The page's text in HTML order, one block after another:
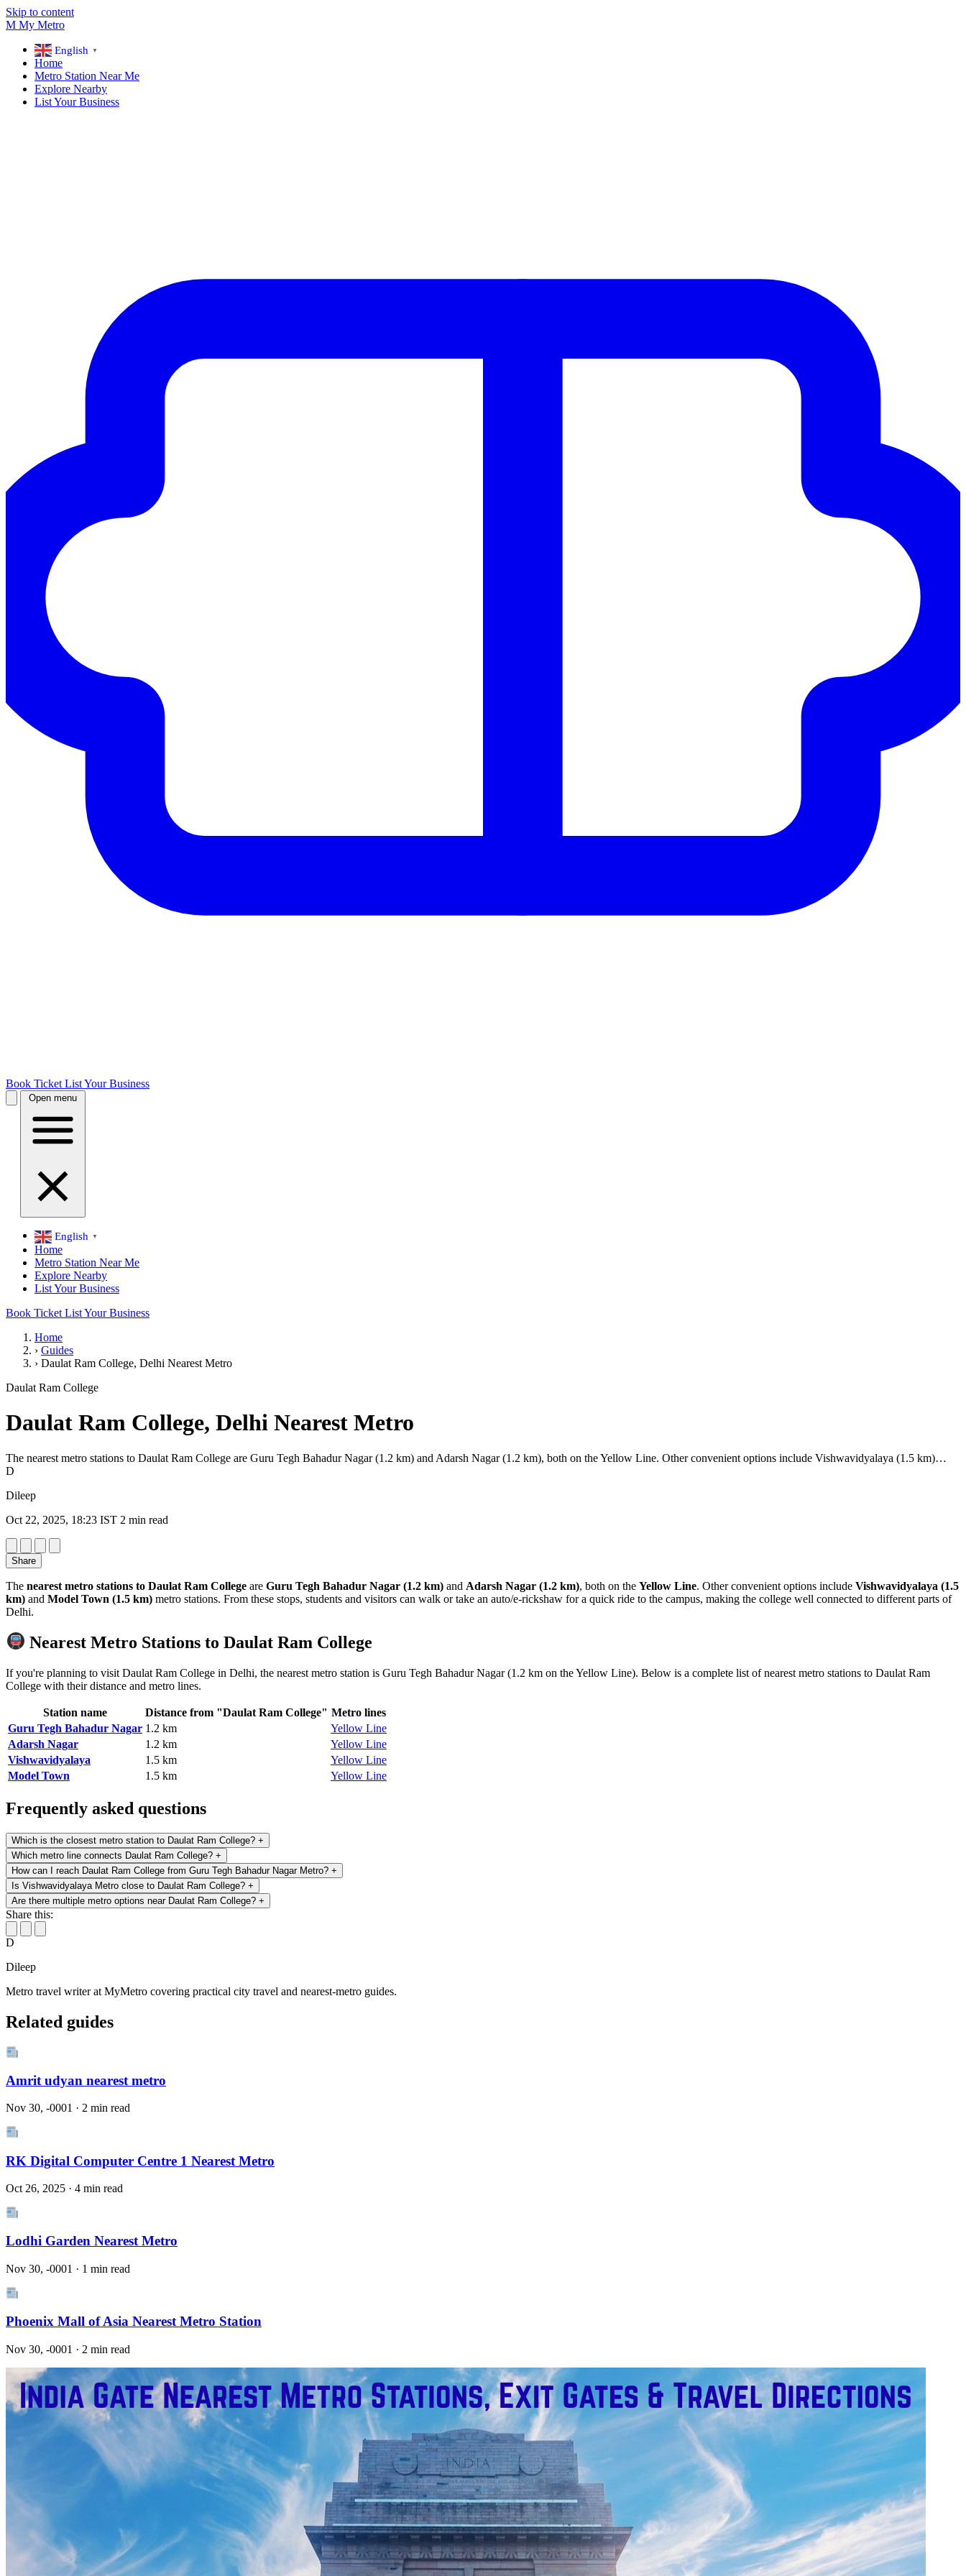
Skip to content
M My Metro
English ▼
Home
Metro Station Near Me
Explore Nearby
List Your Business
Book Ticket List Your Business
Open menu
English ▼
Home
Metro Station Near Me
Explore Nearby
List Your Business
Book Ticket List Your Business
Home
› Guides
› Daulat Ram College, Delhi Nearest Metro
Daulat Ram College
Daulat Ram College, Delhi Nearest Metro
The nearest metro stations to Daulat Ram College are Guru Tegh Bahadur Nagar (1.2 km) and Adarsh Nagar (1.2 km), both on the Yellow Line. Other convenient options include Vishwavidyalaya (1.5 km)…
D
Dileep
Oct 22, 2025, 18:23 IST 2 min read
Share
The nearest metro stations to Daulat Ram College are Guru Tegh Bahadur Nagar (1.2 km) and Adarsh Nagar (1.2 km), both on the Yellow Line. Other convenient options include Vishwavidyalaya (1.5
km) and Model Town (1.5 km) metro stations. From these stops, students and visitors can walk or take an auto/e-rickshaw for a quick ride to the campus, making the college well connected to different parts of
Delhi.
Nearest Metro Stations to Daulat Ram College
If you're planning to visit Daulat Ram College in Delhi, the nearest metro station is Guru Tegh Bahadur Nagar (1.2 km on the Yellow Line). Below is a complete list of nearest metro stations to Daulat Ram
College with their distance and metro lines.
Station name Distance from "Daulat Ram College" Metro lines
Guru Tegh Bahadur Nagar 1.2 km
Yellow Line
Adarsh Nagar
1.2 km
Yellow Line
Vishwavidyalaya
1.5 km
Yellow Line
Model Town
1.5 km Yellow Line
Frequently asked questions
Which is the closest metro station to Daulat Ram College? +
Which metro line connects Daulat Ram College? +
How can I reach Daulat Ram College from Guru Tegh Bahadur Nagar Metro? +
Is Vishwavidyalaya Metro close to Daulat Ram College? +
Are there multiple metro options near Daulat Ram College? +
Share this:
D
Dileep
Metro travel writer at MyMetro covering practical city travel and nearest-metro guides.
Related guides
Amrit udyan nearest metro
Nov 30, -0001 · 2 min read
RK Digital Computer Centre 1 Nearest Metro
Oct 26, 2025 · 4 min read
Lodhi Garden Nearest Metro
Nov 30, -0001 · 1 min read
Phoenix Mall of Asia Nearest Metro Station
Nov 30, -0001 · 2 min read